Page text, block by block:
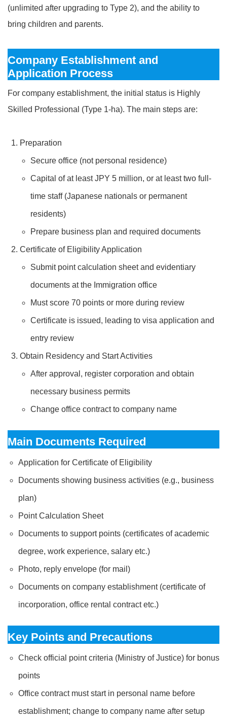
(unlimited after upgrading to Type 2), and the ability to
bring children and parents.
Company Establishment and
Application Process
For company establishment, the initial status is Highly
Skilled Professional (Type 1-ha). The main steps are:
Preparation
Secure office (not personal residence)
Capital of at least JPY 5 million, or at least two full-
time staff (Japanese nationals or permanent
residents)
Prepare business plan and required documents
Certificate of Eligibility Application
Submit point calculation sheet and evidentiary
documents at the Immigration office
Must score 70 points or more during review
Certificate is issued, leading to visa application and
entry review
Obtain Residency and Start Activities
After approval, register corporation and obtain
necessary business permits
Change office contract to company name
Main Documents Required
Application for Certificate of Eligibility
Documents showing business activities (e.g., business
plan)
Point Calculation Sheet
Documents to support points (certificates of academic
degree, work experience, salary etc.)
Photo, reply envelope (for mail)
Documents on company establishment (certificate of
incorporation, office rental contract etc.)
Key Points and Precautions
Check official point criteria (Ministry of Justice) for bonus
points
Office contract must start in personal name before
establishment; change to company name after setup